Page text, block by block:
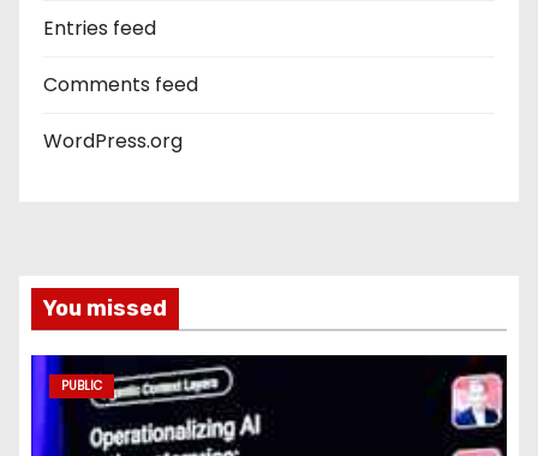
Entries feed
Comments feed
WordPress.org
You missed
PUBLIC